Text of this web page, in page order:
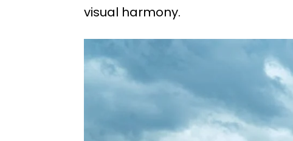
visual harmony.